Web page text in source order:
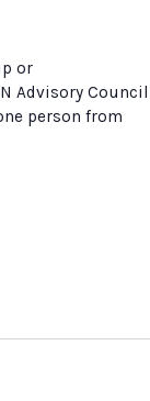
or
Advisory Council
person from